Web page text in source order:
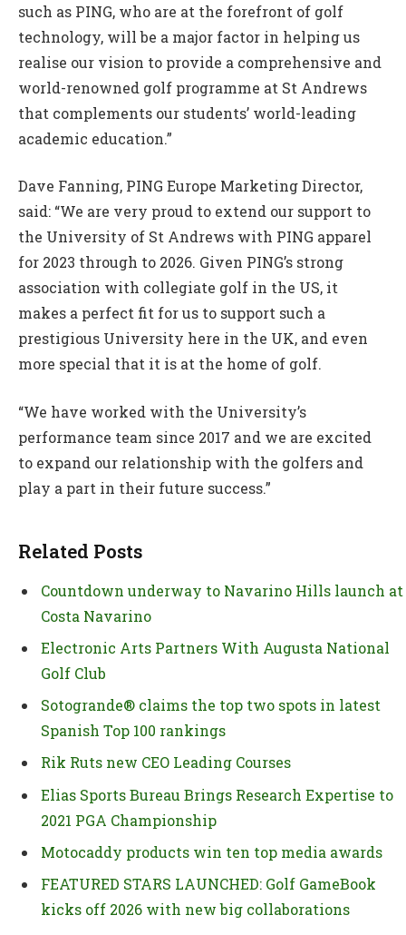
such as PING, who are at the forefront of golf
technology, will be a major factor in helping us
realise our vision to provide a comprehensive and
world-renowned golf programme at St Andrews
that complements our students’ world-leading
academic education.”
Dave Fanning, PING Europe Marketing Director,
said: “We are very proud to extend our support to
the University of St Andrews with PING apparel
for 2023 through to 2026. Given PING’s strong
association with collegiate golf in the US, it
makes a perfect fit for us to support such a
prestigious University here in the UK, and even
more special that it is at the home of golf.
“We have worked with the University’s
performance team since 2017 and we are excited
to expand our relationship with the golfers and
play a part in their future success.”
Related Posts
Countdown underway to Navarino Hills launch at
Costa Navarino
Electronic Arts Partners With Augusta National
Golf Club
Sotogrande® claims the top two spots in latest
Spanish Top 100 rankings
Rik Ruts new CEO Leading Courses
Elias Sports Bureau Brings Research Expertise to
2021 PGA Championship
Motocaddy products win ten top media awards
FEATURED STARS LAUNCHED: Golf GameBook
kicks off 2026 with new big collaborations